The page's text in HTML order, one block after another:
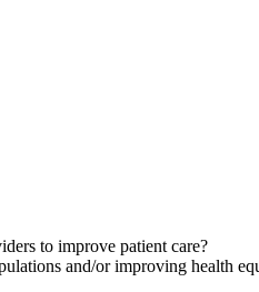
to improve patient care?
and/or improving health